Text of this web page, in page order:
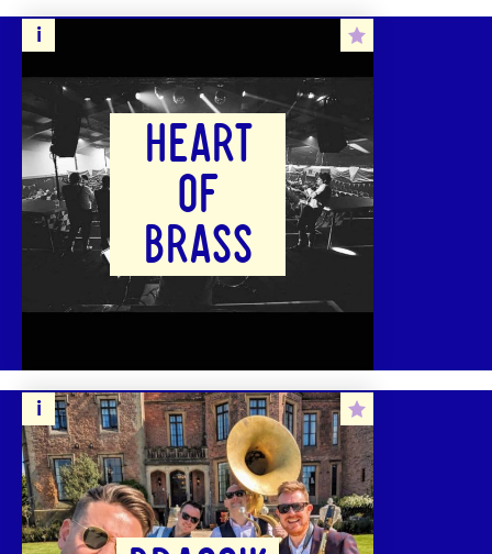
HEART
OF
BRASS